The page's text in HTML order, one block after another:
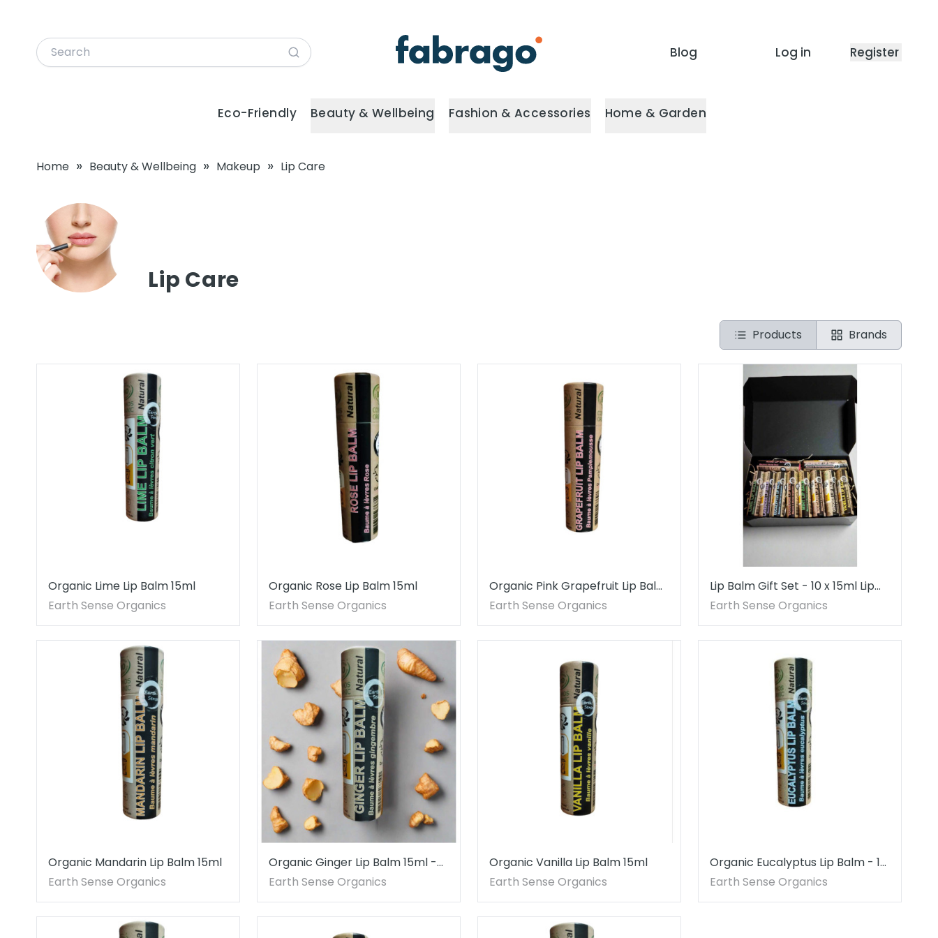
Blog Log in Register
Eco-Friendly Beauty & Wellbeing Fashion & Accessories Home & Garden
Home » Beauty & Wellbeing » Makeup » Lip Care
Lip Care
Products Brands
Organic Lime Lip Balm 15ml
Earth Sense Organics
Organic Rose Lip Balm 15ml
Earth Sense Organics
Organic Pink Grapefruit Lip Balm
15ml
Earth Sense Organics
Lip Balm Gift Set - 10 x 15ml Lip
Balms - MADE to ORDER
Earth Sense Organics
Organic Mandarin Lip Balm 15ml
Earth Sense Organics
Organic Ginger Lip Balm 15ml -
One piece
Earth Sense Organics
Organic Vanilla Lip Balm 15ml
Earth Sense Organics
Organic Eucalyptus Lip Balm - 1
piece - 100% paper packaging
Earth Sense Organics